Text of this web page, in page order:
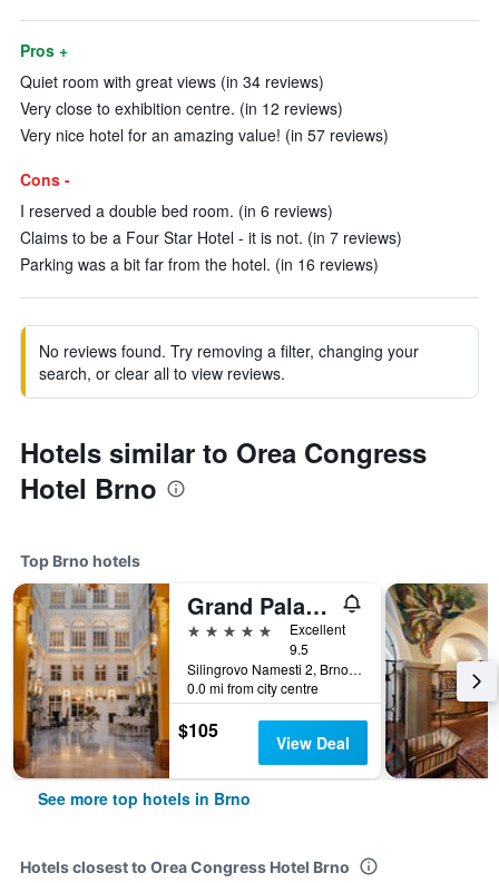
Pros +
Quiet room with great views (in 34 reviews)
Very close to exhibition centre. (in 12 reviews)
Very nice hotel for an amazing value! (in 57 reviews)
Cons -
I reserved a double bed room. (in 6 reviews)
Claims to be a Four Star Hotel - it is not. (in 7 reviews)
Parking was a bit far from the hotel. (in 16 reviews)
No reviews found. Try removing a filter, changing your
search, or clear all to view reviews.
Hotels similar to Orea Congress
Hotel Brno
Top Brno hotels
Grand Palace Brno
5 stars
Excellent
9.5
Silingrovo Namesti 2, Brno, South Moravian, Czech Republic
0.0 mi from city centre
$105 View Deal
See more top hotels in Brno
Hotels closest to Orea Congress Hotel Brno